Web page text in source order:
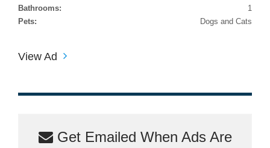
Bathrooms:
1
Pets:
Dogs and Cats
View Ad
Get Emailed When Ads Are